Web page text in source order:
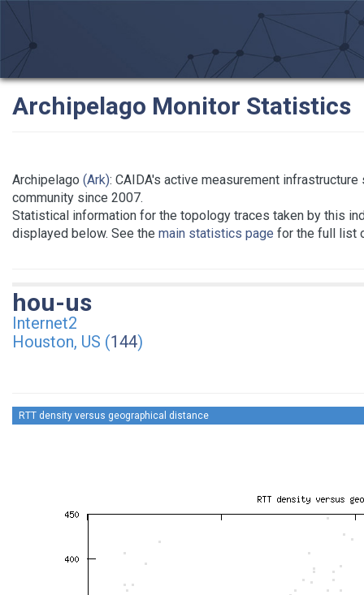
Archipelago Monitor Statistics
Archipelago (Ark): CAIDA's active measurement
community since 2007.
Statistical information for the topology traces taken by this
displayed below. See the main statistics page for the full list
hou-us
Internet2
Houston, US (144)
RTT density versus geographical distance